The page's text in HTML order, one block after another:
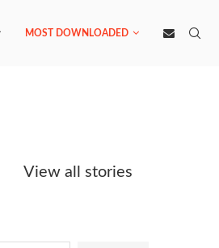
MOST DOWNLOADED
View all stories
Kreme Caramel